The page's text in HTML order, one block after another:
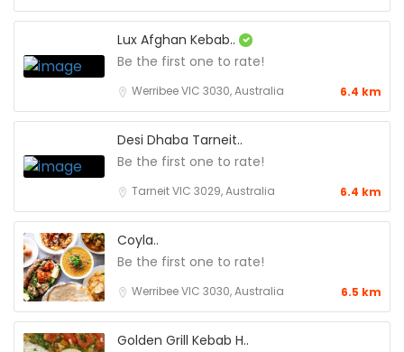
Lux Afghan Kebab..
Be the first one to rate!
Werribee VIC 3030, Australia 6.4 km
Desi Dhaba Tarneit..
Be the first one to rate!
Tarneit VIC 3029, Australia 6.4 km
Coyla..
Be the first one to rate!
Werribee VIC 3030, Australia 6.5 km
Golden Grill Kebab H..